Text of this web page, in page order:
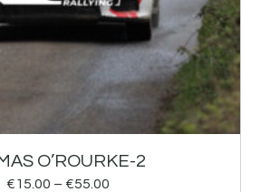
O’ROURKE-2
€15.00 – €55.00